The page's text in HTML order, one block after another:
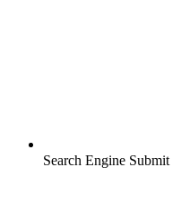
Search Engine Submit